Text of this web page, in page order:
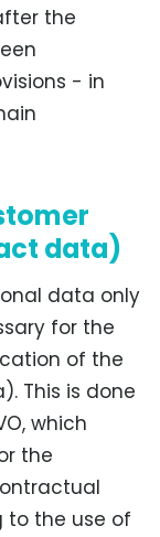
the
- in
data)
data only
for the
of the
This is done
which
the
to the use of